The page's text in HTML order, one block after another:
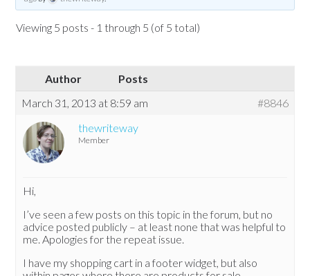
Viewing 5 posts - 1 through 5 (of 5 total)
Author
Posts
March 31, 2013 at 8:59 am
#8846
thewriteway
Member
Hi,
I’ve seen a few posts on this topic in the forum, but no
advice posted publicly – at least none that was helpful to
me. Apologies for the repeat issue.
I have my shopping cart in a footer widget, but also